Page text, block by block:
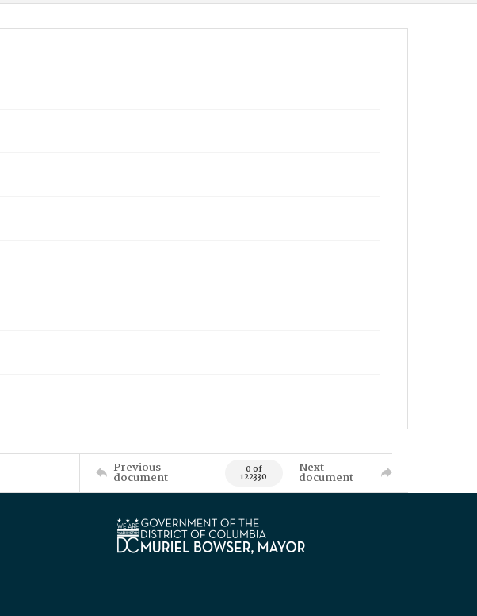
Previous
document 0 of
122330
Next
document